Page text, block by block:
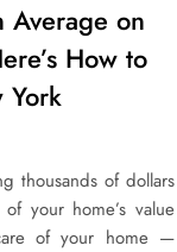
on
How to
York
thousands of dollars
your home’s value
of your home —